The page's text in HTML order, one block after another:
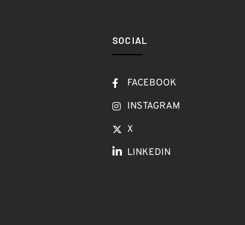
SOCIAL
FACEBOOK
INSTAGRAM
X
LINKEDIN